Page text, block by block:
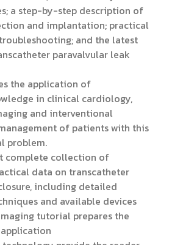
a step-by-step description of
and implantation; practical
and the latest
paravalvular leak
the application of
in clinical cardiology,
and interventional
of patients with this
problem.
complete collection of
data on transcatheter
including detailed
and available devices
tutorial prepares the